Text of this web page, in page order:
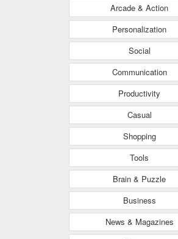
Arcade & Action
Personalization
Social
Communication
Productivity
Casual
Shopping
Tools
Brain & Puzzle
Business
News & Magazines